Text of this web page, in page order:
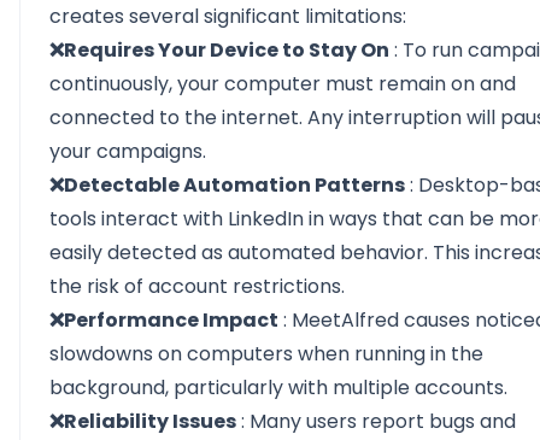
creates several significant limitations:
❌Requires Your Device to Stay On : To run
continuously, your computer must remain on and
connected to the internet. Any interruption will
your campaigns.
❌Detectable Automation Patterns: Desktop-
tools interact with LinkedIn in ways that can be
easily detected as automated behavior. This
the risk of account restrictions.
❌Performance Impact : MeetAlfred causes
slowdowns on computers when running in the
background, particularly with multiple accounts.
❌Reliability Issues: Many users report bugs and